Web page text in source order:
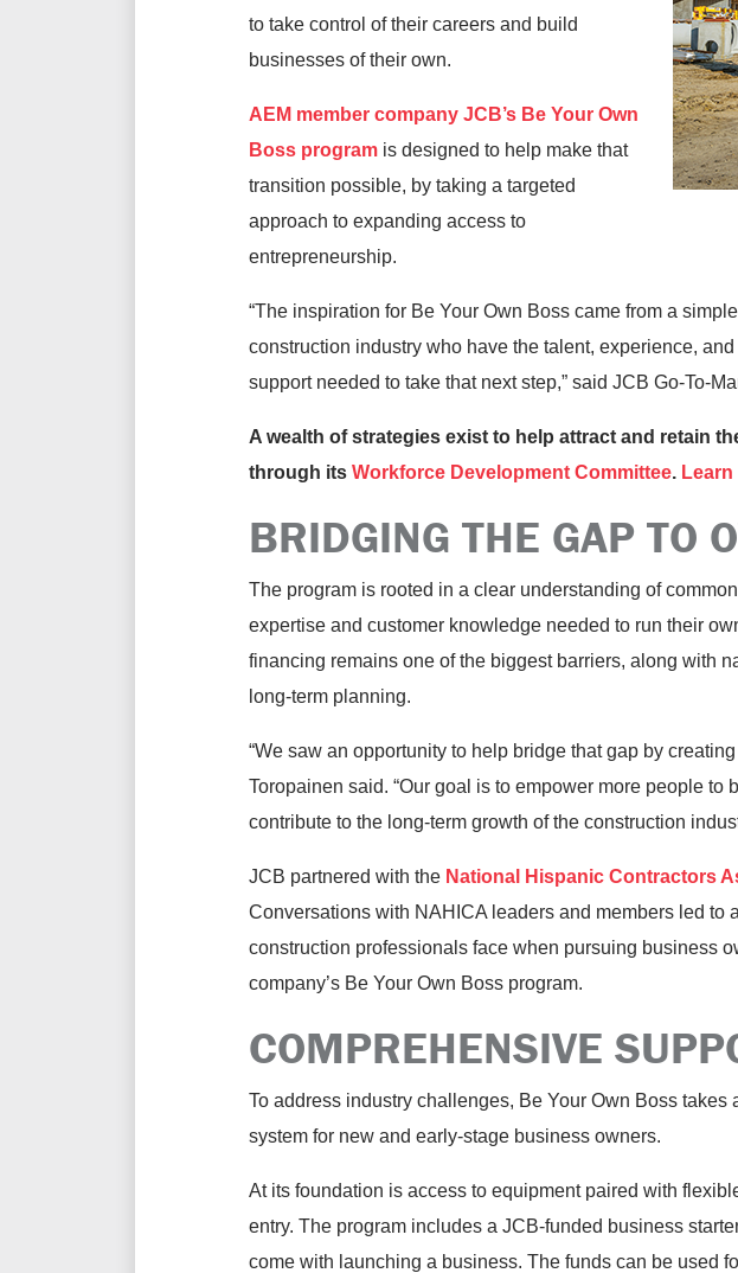
to take control of their careers and build
businesses of their own.
AEM member company JCB’s Be Your Own
Boss program is designed to help make that
transition possible, by taking a targeted
approach to expanding access to
entrepreneurship.
“The inspiration for Be Your Own Boss came from a
construction industry who have the talent, experience,
support needed to take that next step,” said JCB Go-To-
A wealth of strategies exist to help attract and retain
through its Workforce Development Committee.
BRIDGING THE GAP TO
The program is rooted in a clear understanding of
expertise and customer knowledge needed to run their
financing remains one of the biggest barriers, along with
long-term planning.
“We saw an opportunity to help bridge that gap by
Toropainen said. “Our goal is to empower more people
contribute to the long-term growth of the construction
JCB partnered with the National Hispanic Contractors
Conversations with NAHICA leaders and members led
construction professionals face when pursuing business
company’s Be Your Own Boss program.
COMPREHENSIVE
To address industry challenges, Be Your Own Boss
system for new and early-stage business owners.
At its foundation is access to equipment paired with
entry. The program includes a JCB-funded business
come with launching a business. The funds can be used